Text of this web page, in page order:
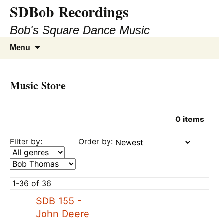
SDBob Recordings
Bob's Square Dance Music
Menu
Music Store
0 items
Filter by: Order by:
1-36 of 36
SDB 155 -
John Deere